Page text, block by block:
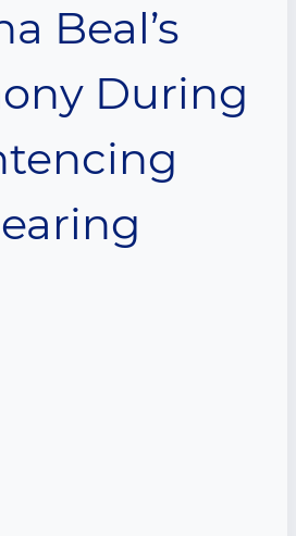
Beal’s
During